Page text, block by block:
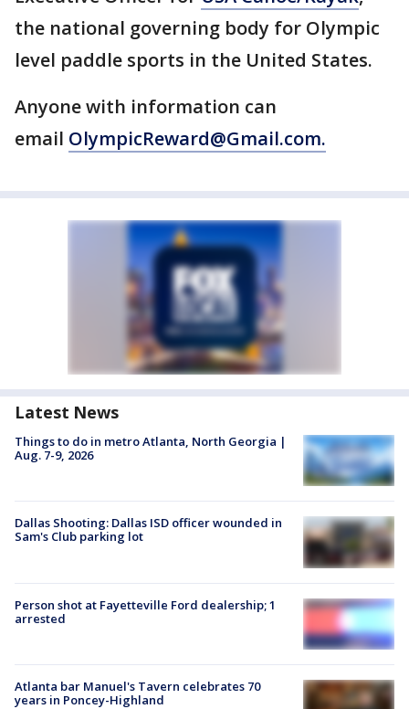
the national governing body for Olympic
level paddle sports in the United States.
Anyone with information can
email OlympicReward@Gmail.com.
Latest News
Things to do in metro Atlanta, North Georgia |
Aug. 7-9, 2026
Dallas Shooting: Dallas ISD officer wounded in
Sam's Club parking lot
Person shot at Fayetteville Ford dealership; 1
arrested
Atlanta bar Manuel's Tavern celebrates 70
years in Poncey-Highland